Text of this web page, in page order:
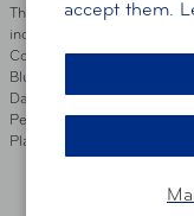
accept them.
This site serves residents
includes Greater Hartford,
County, OH, Greater
Bluefield Regions,
Dakota, Delaware,
Pennsylvania and New
Place, Wilmington, DE